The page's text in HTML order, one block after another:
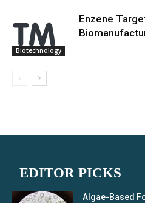
Biotechnology
Enzene
EDITOR PICKS
Algae-Based